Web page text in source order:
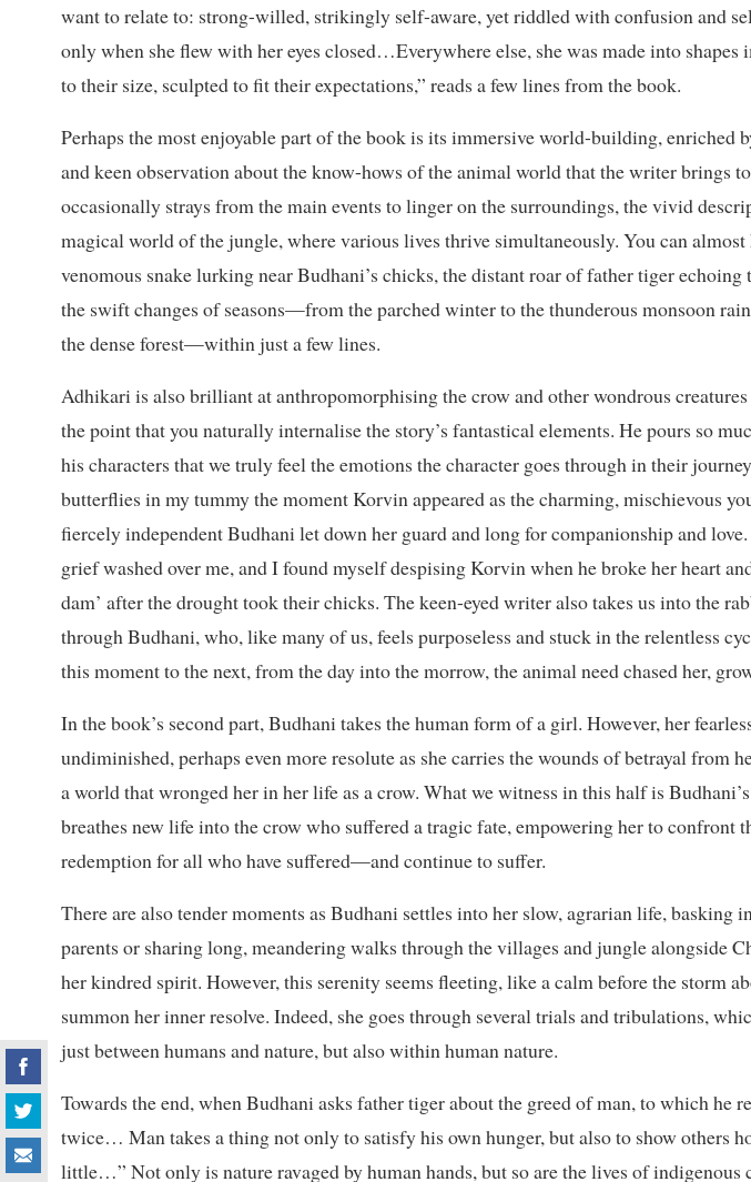
want to relate to: strong-willed, strikingly self-aware, yet riddled with confusion and
only when she flew with her eyes closed…Everywhere else, she was made into shapes
to their size, sculpted to fit their expectations,” reads a few lines from the book.
Perhaps the most enjoyable part of the book is its immersive world-building, enriched
and keen observation about the know-hows of the animal world that the writer brings
occasionally strays from the main events to linger on the surroundings, the vivid
magical world of the jungle, where various lives thrive simultaneously. You can almost
venomous snake lurking near Budhani’s chicks, the distant roar of father tiger
the swift changes of seasons—from the parched winter to the thunderous monsoon
the dense forest—within just a few lines.
Adhikari is also brilliant at anthropomorphising the crow and other wondrous
the point that you naturally internalise the story’s fantastical elements. He pours so
his characters that we truly feel the emotions the character goes through in their
butterflies in my tummy the moment Korvin appeared as the charming, mischievous
fiercely independent Budhani let down her guard and long for companionship and
grief washed over me, and I found myself despising Korvin when he broke her heart
dam’ after the drought took their chicks. The keen-eyed writer also takes us into the
through Budhani, who, like many of us, feels purposeless and stuck in the relentless
this moment to the next, from the day into the morrow, the animal need chased her,
In the book’s second part, Budhani takes the human form of a girl. However, her
undiminished, perhaps even more resolute as she carries the wounds of betrayal from
a world that wronged her in her life as a crow. What we witness in this half is
breathes new life into the crow who suffered a tragic fate, empowering her to confront
redemption for all who have suffered—and continue to suffer.
There are also tender moments as Budhani settles into her slow, agrarian life, basking
parents or sharing long, meandering walks through the villages and jungle alongside
her kindred spirit. However, this serenity seems fleeting, like a calm before the storm
summon her inner resolve. Indeed, she goes through several trials and tribulations,
just between humans and nature, but also within human nature.
Towards the end, when Budhani asks father tiger about the greed of man, to which he
twice… Man takes a thing not only to satisfy his own hunger, but also to show others
little…” Not only is nature ravaged by human hands, but so are the lives of indigenous